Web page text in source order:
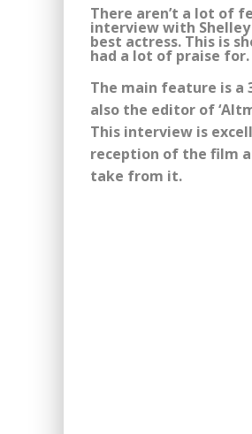
There aren’t a lot of
interview with Shelley
best actress. This is
had a lot of praise for.
The main feature is a
also the editor of
This interview is
reception of the film
take from it.